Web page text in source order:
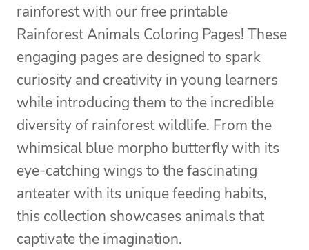
rainforest with our free printable
Rainforest Animals Coloring Pages! These
engaging pages are designed to spark
curiosity and creativity in young learners
while introducing them to the incredible
diversity of rainforest wildlife. From the
whimsical blue morpho butterfly with its
eye-catching wings to the fascinating
anteater with its unique feeding habits,
this collection showcases animals that
captivate the imagination.